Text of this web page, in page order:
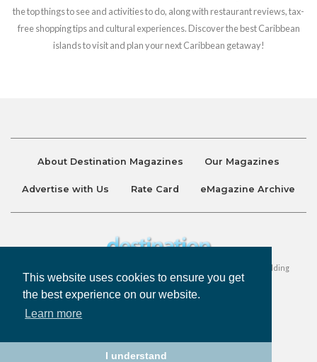
This website uses cookies to ensure you get
the best experience on our website.
Learn more
I understand
the top things to see and activities to do, along with restaurant reviews, tax-
free shopping tips and cultural experiences. Discover the best Caribbean
islands to visit and plan your next Caribbean getaway!
About Destination Magazines Our Magazines
Advertise with Us Rate Card eMagazine Archive
Destination and Discover Magazines are published by Ralston Holding
Company Limited. All Rights Reserved.